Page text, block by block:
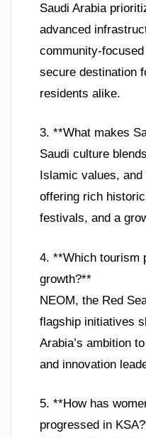
Saudi Arabia
advanced
community-
secure destination
residents alike.
3. **What makes
Saudi culture
Islamic values,
offering rich
festivals, and a
4. **Which tourism
growth?**
NEOM, the Red
flagship initiatives
Arabia’s ambition
and innovation
5. **How has
progressed in